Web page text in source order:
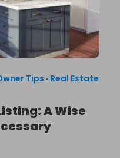
Tips · Real Estate
A Wise